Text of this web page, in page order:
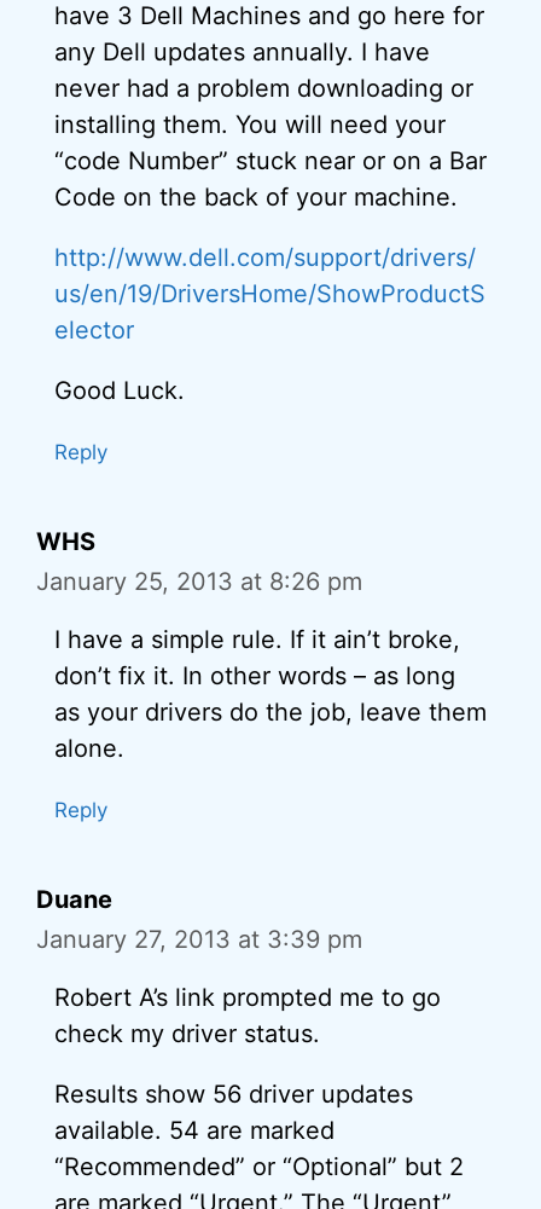
have 3 Dell Machines and go here for
any Dell updates annually. I have
never had a problem downloading or
installing them. You will need your
“code Number” stuck near or on a Bar
Code on the back of your machine.
http://www.dell.com/support/drivers/
us/en/19/DriversHome/ShowProductS
elector
Good Luck.
Reply
WHS
January 25, 2013 at 8:26 pm
I have a simple rule. If it ain’t broke,
don’t fix it. In other words – as long
as your drivers do the job, leave them
alone.
Reply
Duane
January 27, 2013 at 3:39 pm
Robert A’s link prompted me to go
check my driver status.
Results show 56 driver updates
available. 54 are marked
“Recommended” or “Optional” but 2
are marked “Urgent.” The “Urgent”